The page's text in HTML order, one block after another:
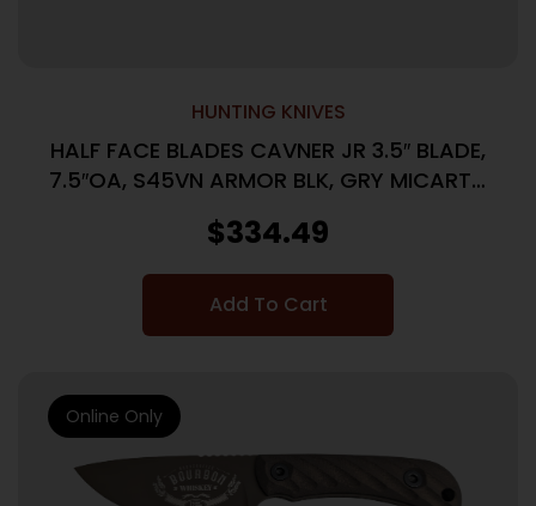
HUNTING KNIVES
HALF FACE BLADES CAVNER JR 3.5″ BLADE,
7.5″OA, S45VN ARMOR BLK, GRY MICARTA
$334.49
Add To Cart
Online Only